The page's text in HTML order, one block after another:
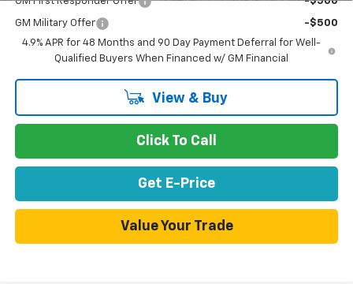
GM Military Offer
-$500
4.9% APR for 48 Months and 90 Day Payment Deferral for Well-
Qualified Buyers When Financed w/ GM Financial
View & Buy
Click To Call
Get E-Price
Value Your Trade